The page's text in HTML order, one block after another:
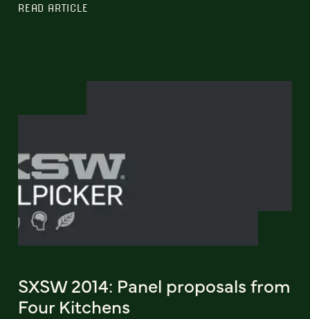
READ ARTICLE
SXSW 2014: Panel proposals from
Four Kitchens